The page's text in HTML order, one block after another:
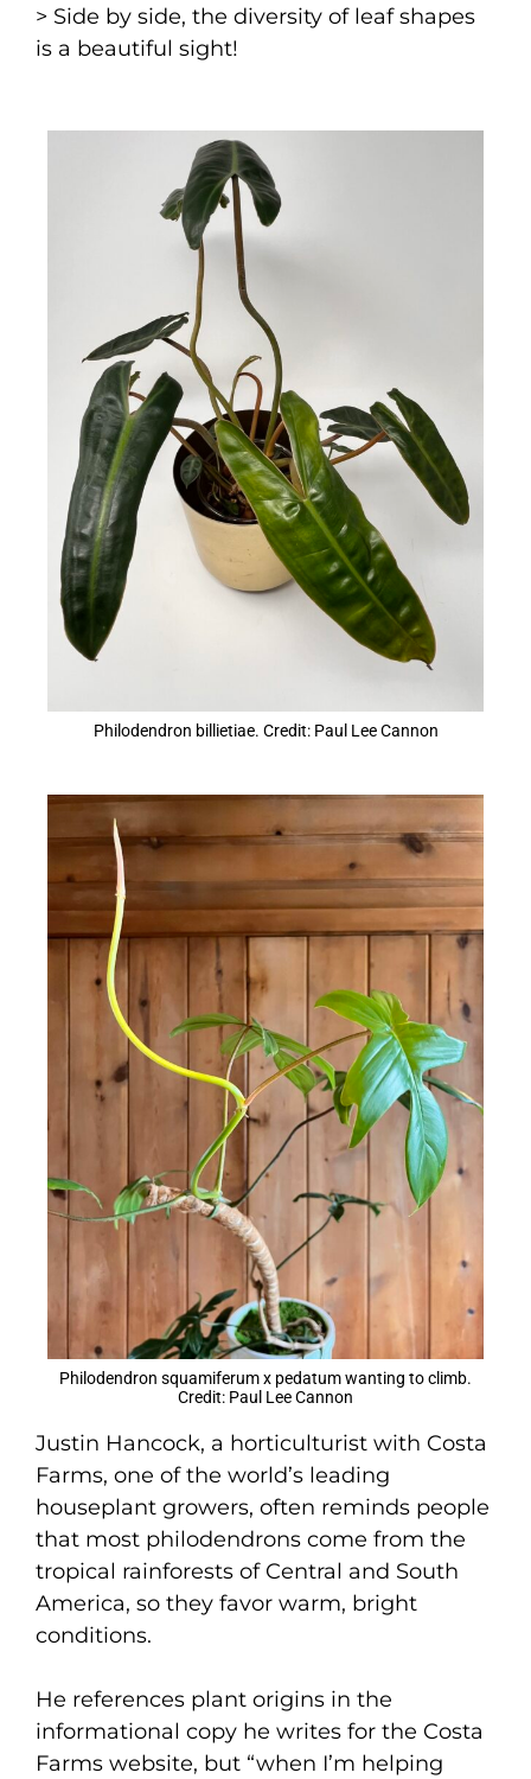
> Side by side, the diversity of leaf shapes
is a beautiful sight!
Philodendron billietiae. Credit: Paul Lee Cannon
Philodendron squamiferum x pedatum wanting to climb.
Credit: Paul Lee Cannon
Justin Hancock, a horticulturist with Costa
Farms, one of the world’s leading
houseplant growers, often reminds people
that most philodendrons come from the
tropical rainforests of Central and South
America, so they favor warm, bright
conditions.
He references plant origins in the
informational copy he writes for the Costa
Farms website, but “when I’m helping